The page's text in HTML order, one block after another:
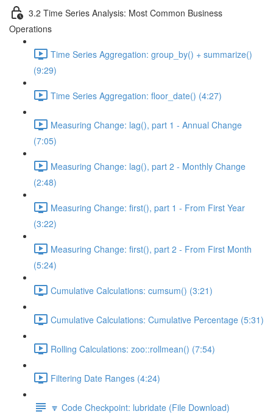
3.2 Time Series Analysis: Most Common Business
Operations
Time Series Aggregation: group_by() + summarize()
(9:29)
Time Series Aggregation: floor_date() (4:27)
Measuring Change: lag(), part 1 - Annual Change
(7:05)
Measuring Change: lag(), part 2 - Monthly Change
(2:48)
Measuring Change: first(), part 1 - From First Year
(3:22)
Measuring Change: first(), part 2 - From First Month
(5:24)
Cumulative Calculations: cumsum() (3:21)
Cumulative Calculations: Cumulative Percentage (5:31)
Rolling Calculations: zoo::rollmean() (7:54)
Filtering Date Ranges (4:24)
🔽 Code Checkpoint: lubridate (File Download)